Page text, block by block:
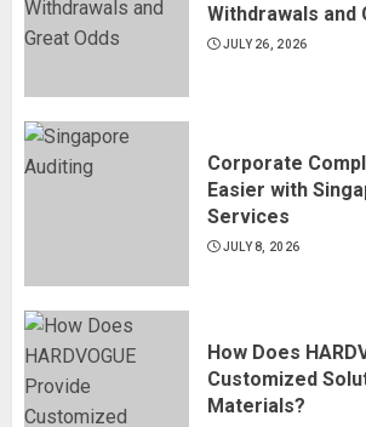
Withdrawals and
JULY 26, 2026
Corporate
Easier with
Services
JULY 8, 2026
How Does
Customized
Materials?